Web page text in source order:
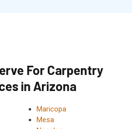
For Carpentry
in Arizona
Maricopa
Mesa